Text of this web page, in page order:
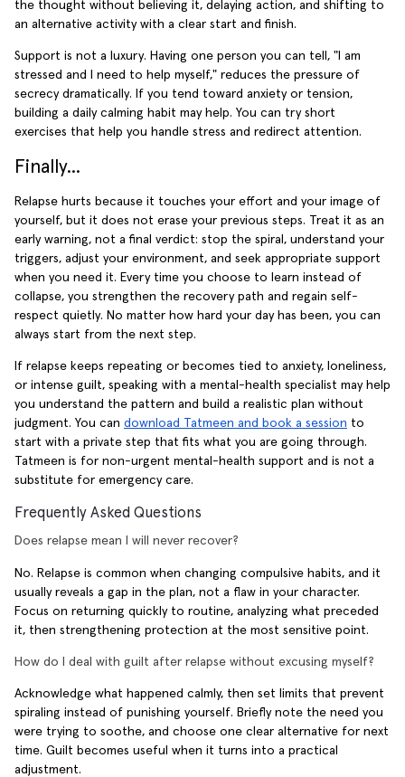
the thought without believing it, delaying action, and shifting to
an alternative activity with a clear start and finish.
Support is not a luxury. Having one person you can tell, "I am
stressed and I need to help myself," reduces the pressure of
secrecy dramatically. If you tend toward anxiety or tension,
building a daily calming habit may help. You can try short
exercises that help you handle stress and redirect attention.
Finally...
Relapse hurts because it touches your effort and your image of
yourself, but it does not erase your previous steps. Treat it as an
early warning, not a final verdict: stop the spiral, understand your
triggers, adjust your environment, and seek appropriate support
when you need it. Every time you choose to learn instead of
collapse, you strengthen the recovery path and regain self-
respect quietly. No matter how hard your day has been, you can
always start from the next step.
If relapse keeps repeating or becomes tied to anxiety, loneliness,
or intense guilt, speaking with a mental-health specialist may help
you understand the pattern and build a realistic plan without
judgment. You can download Tatmeen and book a session to
start with a private step that fits what you are going through.
Tatmeen is for non-urgent mental-health support and is not a
substitute for emergency care.
Frequently Asked Questions
Does relapse mean I will never recover?
No. Relapse is common when changing compulsive habits, and it
usually reveals a gap in the plan, not a flaw in your character.
Focus on returning quickly to routine, analyzing what preceded
it, then strengthening protection at the most sensitive point.
How do I deal with guilt after relapse without excusing myself?
Acknowledge what happened calmly, then set limits that prevent
spiraling instead of punishing yourself. Briefly note the need you
were trying to soothe, and choose one clear alternative for next
time. Guilt becomes useful when it turns into a practical
adjustment.